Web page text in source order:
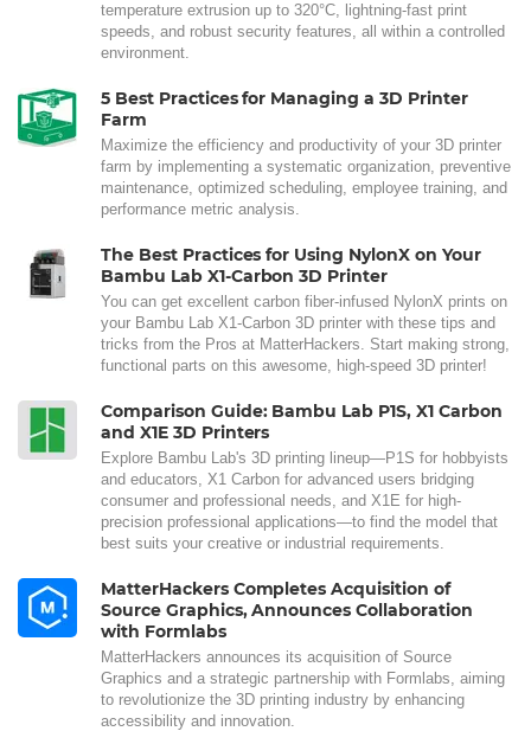
temperature extrusion up to 320°C, lightning-fast print
speeds, and robust security features, all within a controlled
environment.
5 Best Practices for Managing a 3D Printer
Farm
Maximize the efficiency and productivity of your 3D printer
farm by implementing a systematic organization, preventive
maintenance, optimized scheduling, employee training, and
performance metric analysis.
The Best Practices for Using NylonX on Your
Bambu Lab X1-Carbon 3D Printer
You can get excellent carbon fiber-infused NylonX prints on
your Bambu Lab X1-Carbon 3D printer with these tips and
tricks from the Pros at MatterHackers. Start making strong,
functional parts on this awesome, high-speed 3D printer!
Comparison Guide: Bambu Lab P1S, X1 Carbon
and X1E 3D Printers
Explore Bambu Lab's 3D printing lineup—P1S for hobbyists
and educators, X1 Carbon for advanced users bridging
consumer and professional needs, and X1E for high-
precision professional applications—to find the model that
best suits your creative or industrial requirements.
MatterHackers Completes Acquisition of
Source Graphics, Announces Collaboration
with Formlabs
MatterHackers announces its acquisition of Source
Graphics and a strategic partnership with Formlabs, aiming
to revolutionize the 3D printing industry by enhancing
accessibility and innovation.